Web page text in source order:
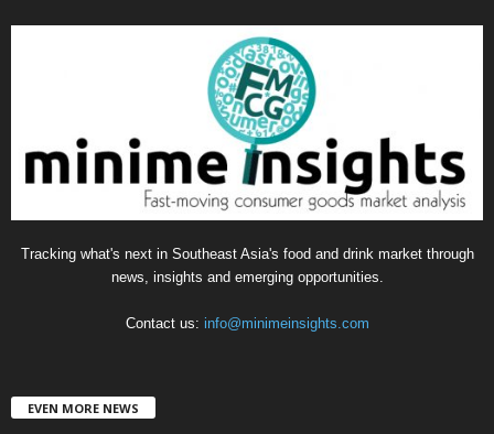
Tracking what's next in Southeast Asia's food and drink market through
news, insights and emerging opportunities.
Contact us: info@minimeinsights.com
EVEN MORE NEWS